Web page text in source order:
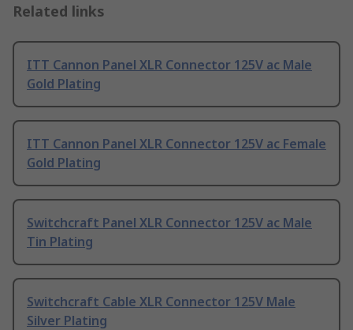
Related links
ITT Cannon Panel XLR Connector 125V ac Male
Gold Plating
ITT Cannon Panel XLR Connector 125V ac Female
Gold Plating
Switchcraft Panel XLR Connector 125V ac Male
Tin Plating
Switchcraft Cable XLR Connector 125V Male
Silver Plating